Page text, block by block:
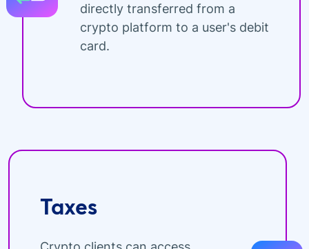
directly transferred from a
crypto platform to a user's debit
card.
Taxes